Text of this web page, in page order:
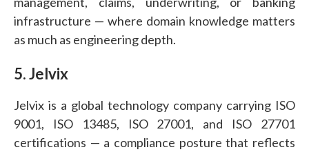
infrastructure — where domain knowledge matters
as much as engineering depth.
5. Jelvix
Jelvix is a global technology company carrying ISO
9001, ISO 13485, ISO 27001, and ISO 27701
certifications — a compliance posture that reflects